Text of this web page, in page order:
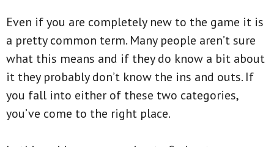
Even if you are completely new to the game it is
a pretty common term. Many people aren’t sure
what this means and if they do know a bit about
it they probably don’t know the ins and outs. If
you fall into either of these two categories,
you’ve come to the right place.